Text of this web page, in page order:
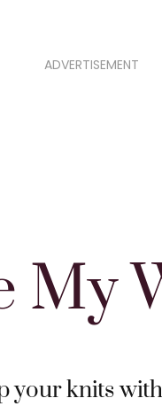
ADVERTISEMENT
My
your knits